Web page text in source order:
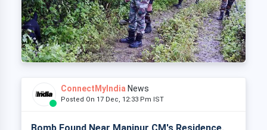
ConnectMyIndia News
Posted On 17 Dec, 12:33 Pm IST